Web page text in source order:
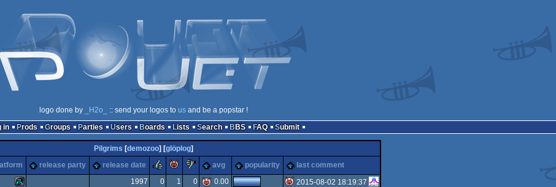
logo done by _H2o_ :: send your logos to us and be a popstar !
in
Prods Groups Parties Users Boards Lists Search BBS FAQ Submit
Pilgrims [demozoo] [glöplog]
release party release date rulezpiggiesucks
avg popularity last comment
1997 0 1 0 0.00
2015-08-02 18:19:37